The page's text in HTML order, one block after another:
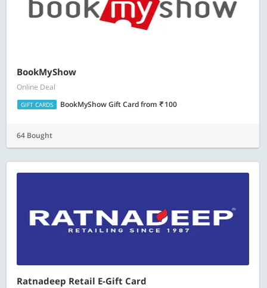
BookMyShow
Online Deal
GIFT CARDS BookMyShow Gift Cardfrom 100
64 Bought
Ratnadeep Retail E-Gift Card